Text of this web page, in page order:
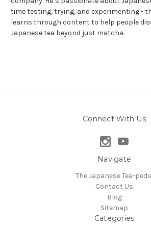
time testing, trying, and experimenting -
learns through content to help people
Japanese tea beyond just matcha.
Connect With Us
Navigate
The Japanese Tea-
Contact Us
Blog
Sitemap
Categories